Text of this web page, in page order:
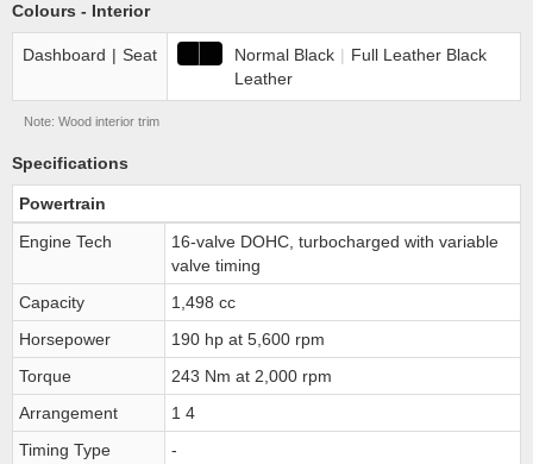
Colours - Interior
Dashboard | Seat Normal Black | Full Leather Black
Leather
Note: Wood interior trim
Specifications
Powertrain
Engine Tech
16-valve DOHC, turbocharged with variable
valve timing
Capacity
1,498 cc
Horsepower
190 hp at 5,600 rpm
Torque
243 Nm at 2,000 rpm
Arrangement
1 4
Timing Type
-